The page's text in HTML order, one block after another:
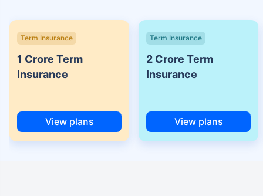
Term Insurance
1 Crore Term
Insurance
View plans
Term Insurance
2 Crore Term
Insurance
View plans